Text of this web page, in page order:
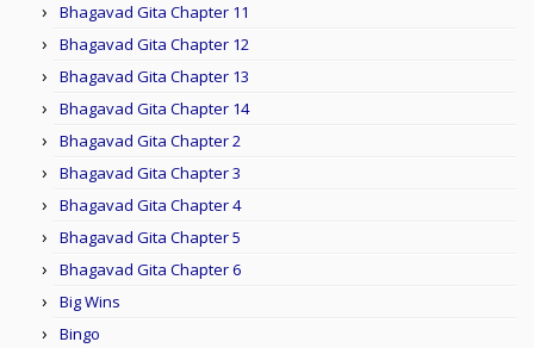
Bhagavad Gita Chapter 11
Bhagavad Gita Chapter 12
Bhagavad Gita Chapter 13
Bhagavad Gita Chapter 14
Bhagavad Gita Chapter 2
Bhagavad Gita Chapter 3
Bhagavad Gita Chapter 4
Bhagavad Gita Chapter 5
Bhagavad Gita Chapter 6
Big Wins
Bingo